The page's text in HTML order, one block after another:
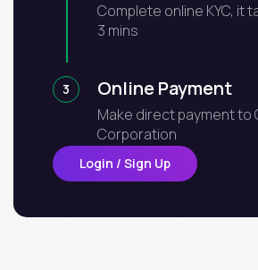
Complete online KYC, it
3 mins
3 Online Payment
Make direct payment to
Corporation
Login / Sign Up